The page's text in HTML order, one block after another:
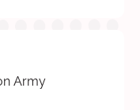
Army